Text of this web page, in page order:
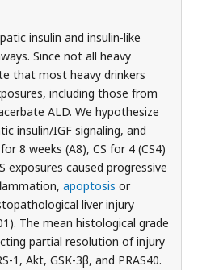
insulin and insulin-like
Since not all heavy
that most heavy drinkers
including those from
ALD. We hypothesize
insulin/IGF signaling, and
8 weeks (A8), CS for 4 (CS4)
exposures caused progressive
apoptosis or
liver injury
The mean histological grade
partial resolution of injury
1, Akt, GSK-3β, and PRAS40.